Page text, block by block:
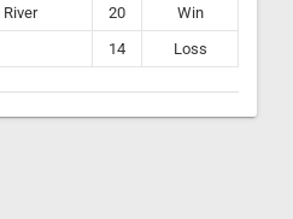
20
Win
14 Loss